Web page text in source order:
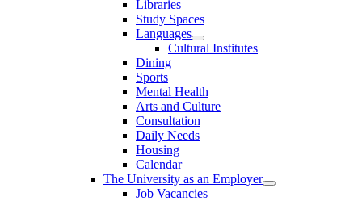
Libraries
Study Spaces
Languages
Cultural Institutes
Dining
Sports
Mental Health
Arts and Culture
Consultation
Daily Needs
Housing
Calendar
The University as an Employer
Job Vacancies